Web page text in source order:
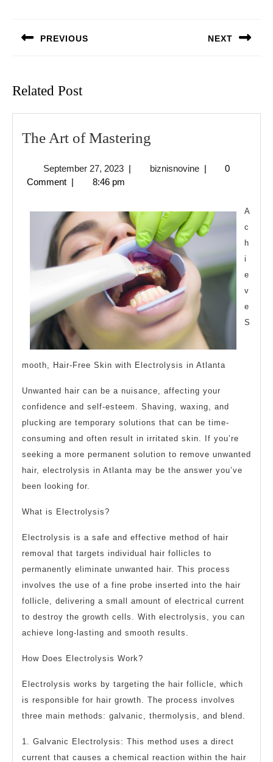
PREVIOUS NEXT
Related Post
The Art of Mastering
of
September 27, 2023September
27,
| biznisnovinebiznisnovine
|
0
Comment | 8:46 pm
A
c
h
i
e
v
e
S
mooth, Hair-Free Skin with Electrolysis in Atlanta
Unwanted hair can be a nuisance, affecting your
confidence and self-esteem. Shaving, waxing, and
plucking are temporary solutions that can be time-
consuming and often result in irritated skin. If you’re
seeking a more permanent solution to remove unwanted
hair, electrolysis in Atlanta may be the answer you’ve
been looking for.
What is Electrolysis?
Electrolysis is a safe and effective method of hair
removal that targets individual hair follicles to
permanently eliminate unwanted hair. This process
involves the use of a fine probe inserted into the hair
follicle, delivering a small amount of electrical current
to destroy the growth cells. With electrolysis, you can
achieve long-lasting and smooth results.
How Does Electrolysis Work?
Electrolysis works by targeting the hair follicle, which
is responsible for hair growth. The process involves
three main methods: galvanic, thermolysis, and blend.
1. Galvanic Electrolysis: This method uses a direct
current that causes a chemical reaction within the hair